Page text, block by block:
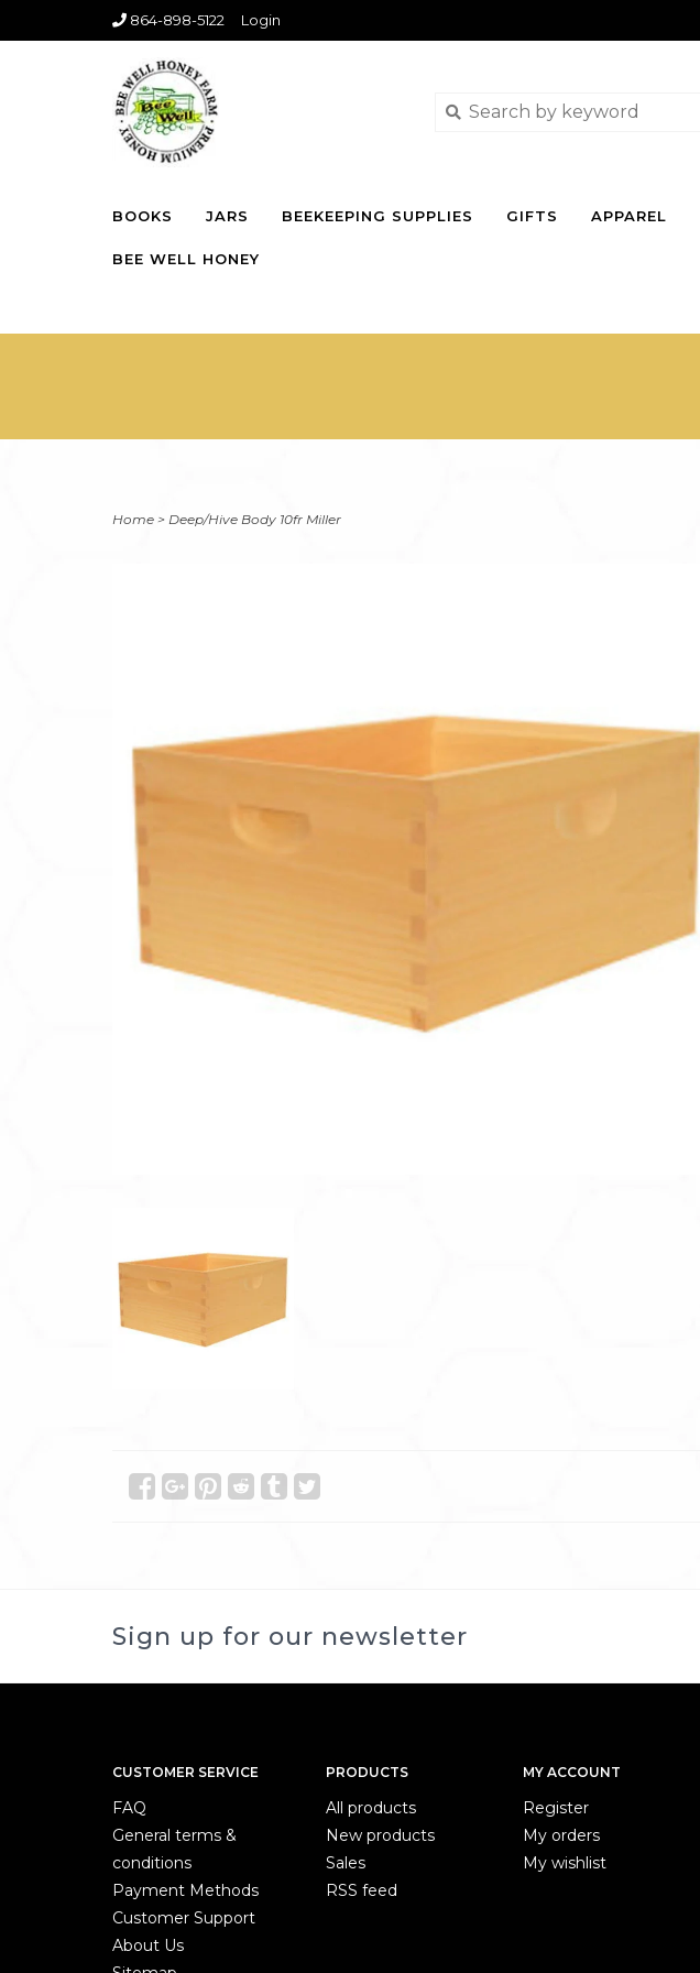
864-898-5122 Login
BOOKS JARS BEEKEEPING SUPPLIES GIFTS APPAREL
BEE WELL HONEY
Home > Deep/Hive Body 10fr Miller
Sign up for our newsletter
CUSTOMER SERVICE
FAQ
General terms &
conditions
Payment Methods
Customer Support
About Us
PRODUCTS
All products
New products
Sales
RSS feed
MY ACCOUNT
Register
My orders
My wishlist